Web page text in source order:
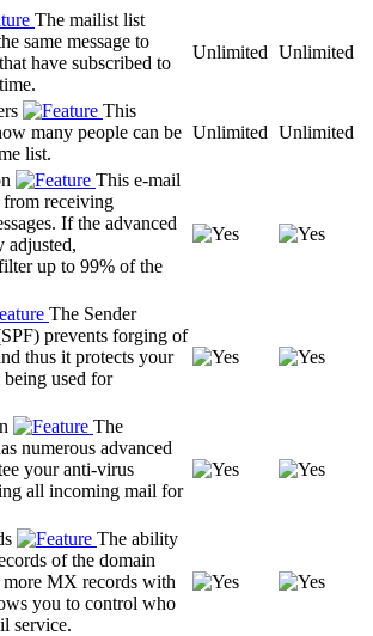
The mailist list
same message to
have subscribed to
Unlimited Unlimited
This
many people can be
list.
Unlimited Unlimited
This e-mail
from receiving
If the advanced
adjusted,
up to 99% of the
The Sender
prevents forging of
thus it protects your
used for
The
numerous advanced
your anti-virus
all incoming mail for
The ability
of the domain
MX records with
you to control who
service.